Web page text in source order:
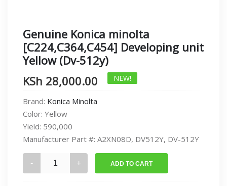
Genuine Konica minolta
[C224,C364,C454] Developing unit
Yellow (Dv-512y)
KSh 28,000.00 NEW!
Brand: Konica Minolta
Color: Yellow
Yield: 590,000
Manufacturer Part #: A2XN08D, DV512Y, DV-512Y
Konica
ADD TO CART